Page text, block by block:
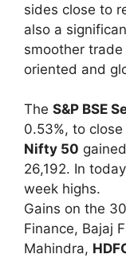
sides close to
also a
smoother
oriented and
The S&P BSE
0.53%, to
Nifty 50
26,192. In
week highs.
Gains on the
Finance, Bajaj
Mahindra,